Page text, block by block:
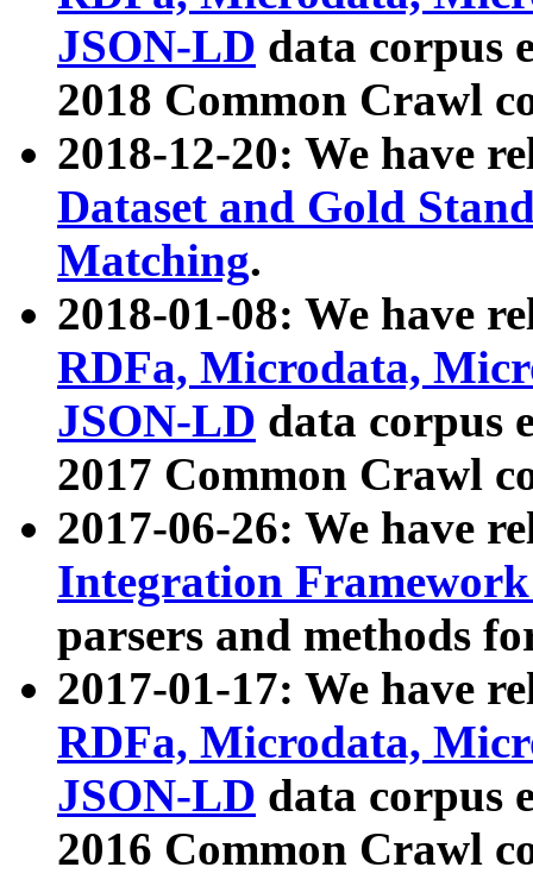
JSON-LD data corpus
2018 Common Crawl
2018-12-20: We have
Dataset and Gold
Matching.
2018-01-08: We have
RDFa, Microdata,
JSON-LD data corpus
2017 Common Crawl
2017-06-26: We have
Integration
parsers and methods
2017-01-17: We have
RDFa, Microdata,
JSON-LD data corpus
2016 Common Crawl